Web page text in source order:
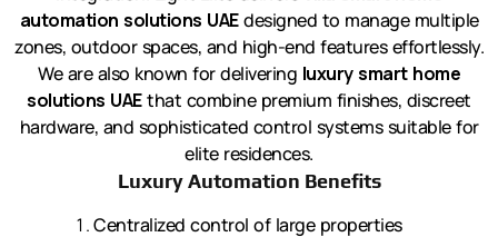
automation solutions UAEdesigned to manage multiple
zones, outdoor spaces, and high-end features effortlessly.
We are also known for delivering luxury smart home
solutions UAEthat combine premium finishes, discreet
hardware, and sophisticated control systems suitable for
elite residences.
Luxury Automation Benefits
Centralized control of large properties